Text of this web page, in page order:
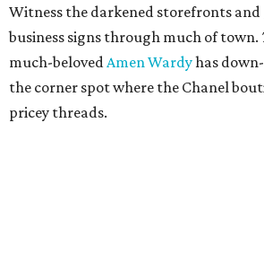
Witness the darkened storefronts
business signs through much of town.
much-belovedAmen Wardyhas
the corner spot where the Chanel
pricey threads.